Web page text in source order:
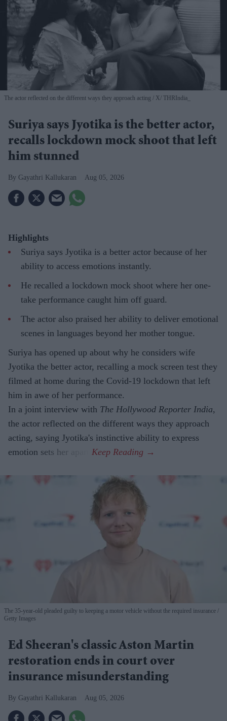
The actor reflected on the different ways they approach acting X/ THRIndia_
Suriya says Jyotika is the better actor,
recalls lockdown mock shoot that left
him stunned
Gayathri Kallukaran Aug 05, 2026
Highlights
Suriya says Jyotika is a better actor because of her
ability to access emotions instantly.
He recalled a lockdown mock shoot where her one-
take performance caught him off guard.
The actor also praised her ability to deliver emotional
scenes in languages beyond her mother tongue.
Suriya has opened up about why he considers wife
Jyotika the better actor, recalling a mock screen test they
filmed at home during the Covid-19 lockdown that left
him in awe of her performance.
In a joint interview with The Hollywood Reporter India,
the actor reflected on the different ways they approach
acting, saying Jyotika's instinctive ability to express
emotion sets her apart.
The 35-year-old pleaded guilty to keeping a motor vehicle without the required insurance
Getty Images
Ed Sheeran's classic Aston Martin
restoration ends in court over
insurance misunderstanding
Gayathri Kallukaran Aug 05, 2026